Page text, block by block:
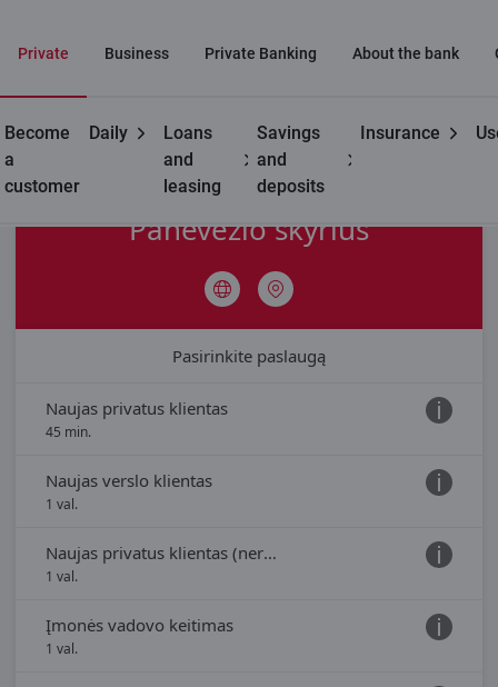
Private Business Private Banking About the bank
Become
a
customer
Daily
Loans
and
leasing
Savings
and
deposits
Insurance
Contacts Branch appointment Branch Panevėžio